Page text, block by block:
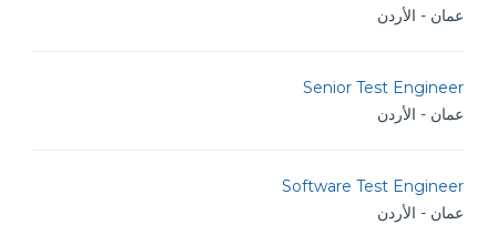
عمان - الأردن
Senior Test Engineer
عمان - الأردن
Software Test Engineer
عمان - الأردن